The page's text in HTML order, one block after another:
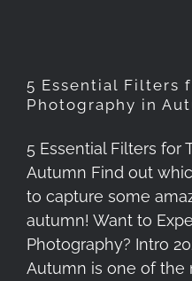
5 Essential Filters
Photography in
5 Essential Filters for
Autumn Find out
to capture some
autumn! Want to
Photography? Intro
Autumn is one of the